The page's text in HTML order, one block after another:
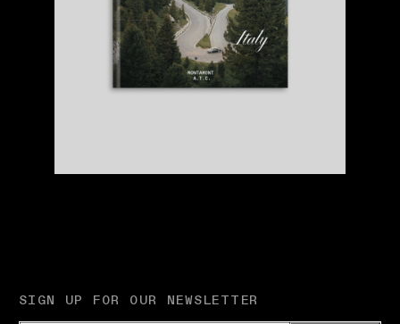
SIGN UP FOR OUR NEWSLETTER